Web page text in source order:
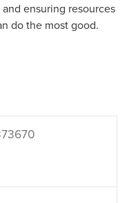
ensuring resources
do the most good.